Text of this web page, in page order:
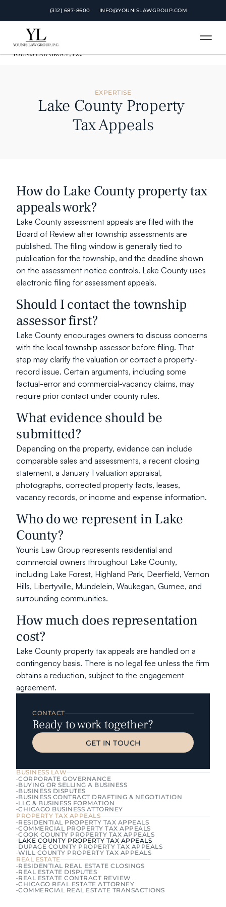
(312) 687-8600 INFO@YOUNISLAWGROUP.COM
(312) 687-8600 INFO@YOUNISLAWGROUP.COM
EXPERTISE
Lake County Property
Tax Appeals
BUSINESS LAW
CORPORATE GOVERNANCE
BUYING OR SELLING A BUSINESS
BUSINESS DISPUTES
BUSINESS CONTRACT DRAFTING & NEGOTIATION
LLC & BUSINESS FORMATION
CHICAGO BUSINESS ATTORNEY
PROPERTY TAX APPEALS
RESIDENTIAL PROPERTY TAX APPEALS
COMMERCIAL PROPERTY TAX APPEALS
COOK COUNTY PROPERTY TAX APPEALS
LAKE COUNTY PROPERTY TAX APPEALS
DUPAGE COUNTY PROPERTY TAX APPEALS
WILL COUNTY PROPERTY TAX APPEALS
REAL ESTATE
RESIDENTIAL REAL ESTATE CLOSINGS
REAL ESTATE DISPUTES
REAL ESTATE CONTRACT REVIEW
CHICAGO REAL ESTATE ATTORNEY
COMMERCIAL REAL ESTATE TRANSACTIONS
How do Lake County property tax
appeals work?
Lake County assessment appeals are filed with the
Board of Review after township assessments are
published. The filing window is generally tied to
publication for the township, and the deadline shown
on the assessment notice controls. Lake County uses
electronic filing for assessment appeals.
Should I contact the township
assessor first?
Lake County encourages owners to discuss concerns
with the local township assessor before filing. That
step may clarify the valuation or correct a property-
record issue. Certain arguments, including some
factual-error and commercial-vacancy claims, may
require prior contact under county rules.
What evidence should be
submitted?
Depending on the property, evidence can include
comparable sales and assessments, a recent closing
statement, a January 1 valuation appraisal,
photographs, corrected property facts, leases,
vacancy records, or income and expense information.
Who do we represent in Lake
County?
Younis Law Group represents residential and
commercial owners throughout Lake County,
including Lake Forest, Highland Park, Deerfield, Vernon
Hills, Libertyville, Mundelein, Waukegan, Gurnee, and
surrounding communities.
How much does representation
cost?
Lake County property tax appeals are handled on a
contingency basis. There is no legal fee unless the firm
obtains a reduction, subject to the engagement
agreement.
CONTACT
Ready to work together?
GET IN TOUCH
GET IN TOUCH